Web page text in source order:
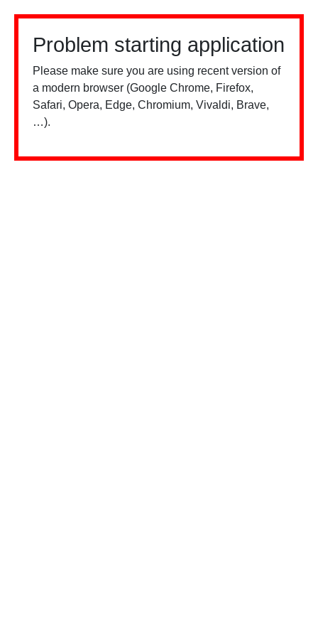
Problem starting application
Please make sure you are using recent version of
a modern browser (Google Chrome, Firefox,
Safari, Opera, Edge, Chromium, Vivaldi, Brave,
…).